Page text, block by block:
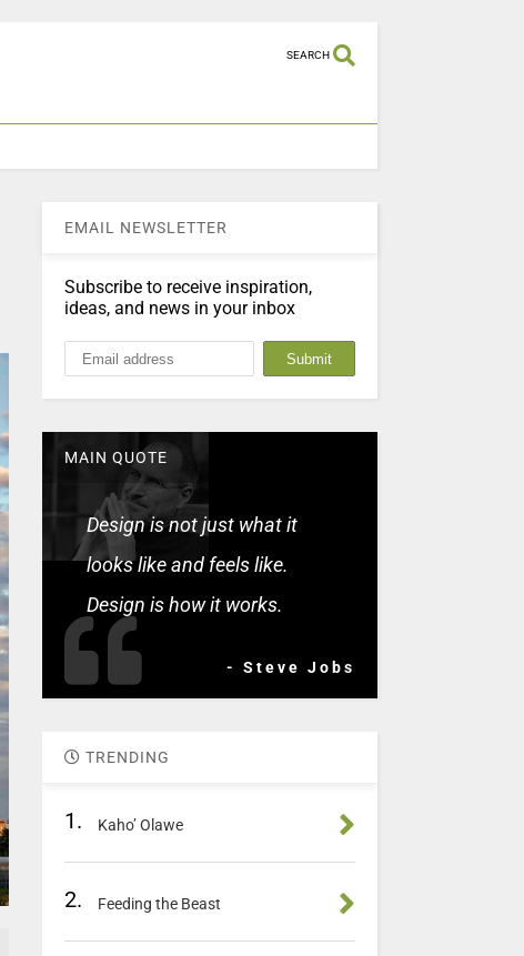
SEARCH
EMAIL NEWSLETTER
Subscribe to receive inspiration,
ideas, and news in your inbox
MAIN QUOTE
Design is not just what it
looks like and feels like.
Design is how it works.
- Steve Jobs
TRENDING
1. Kaho’ Olawe
2. Feeding the Beast